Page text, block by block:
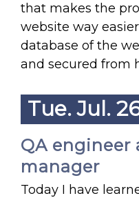
that makes the
website way
database of the
and secured from
Tue. Jul.
QA engineer
manager
Today I have